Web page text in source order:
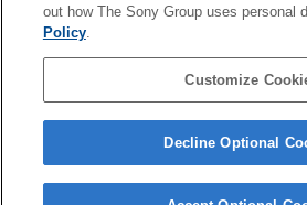
out how The Sony Group uses personal
Policy.
Customize
Decline Optional